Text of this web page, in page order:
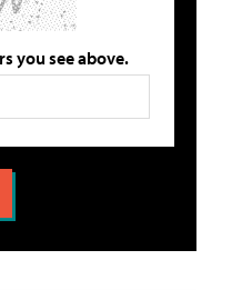
you see above.